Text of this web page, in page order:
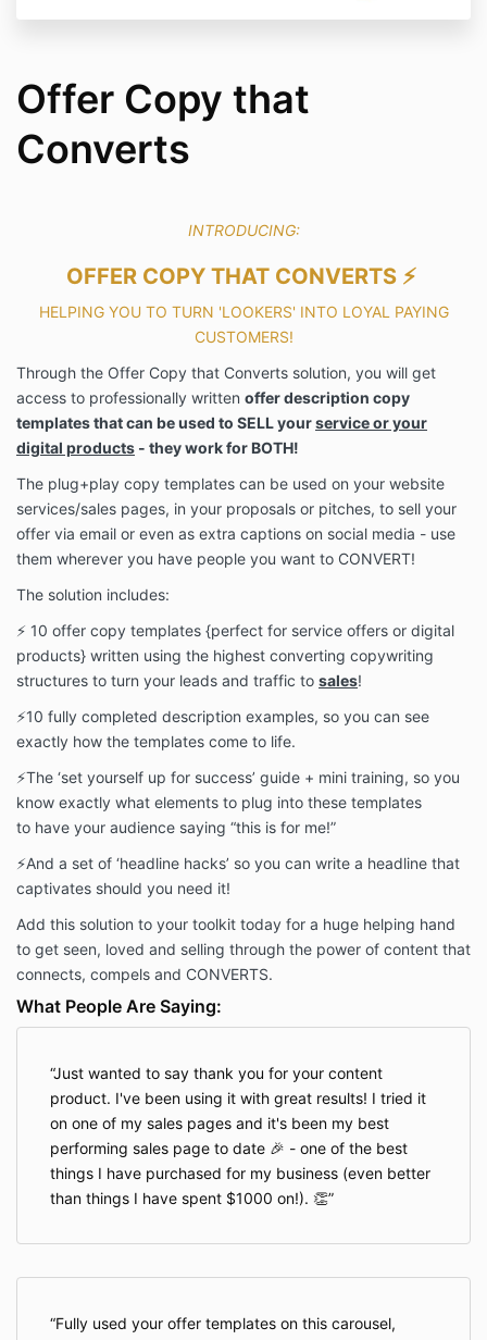
Offer Copy that
Converts
INTRODUCING:
OFFER COPY THAT CONVERTS ⚡️
HELPING YOU TO TURN 'LOOKERS' INTO LOYAL PAYING
CUSTOMERS!
Through the Offer Copy that Converts solution, you will get
access to professionally written offer description copy
templates that can be used to SELL yourservice or your
digital products - they work for BOTH!
The plug+play copy templates can be used on your website
services/sales pages, in your proposals or pitches, to sell your
offer via email or even as extra captions on social media - use
them wherever you have people you want to CONVERT!
The solution includes:
⚡️ 10 offer copy templates {perfect for service offers or digital
products} written using the highest converting copywriting
structures to turn your leads and traffic to sales!
⚡️10 fully completed description examples, so you can see
exactly how the templates come to life.
⚡️The ‘set yourself up for success’ guide + mini training, so you
know exactly what elements to plug into these templates
to have your audience saying “this is for me!”
⚡️And a set of ‘headline hacks’ so you can write a headline that
captivates should you need it!
Add this solution to your toolkit today for a huge helping hand
to get seen, loved and selling through the power of content that
connects, compels and CONVERTS.
What People Are Saying:
Just wanted to say thank you for your content
product. I've been using it with great results! I tried it
on one of my sales pages and it's been my best
performing sales page to date 🎉 - one of the best
things I have purchased for my business (even better
than things I have spent $1000 on!). 👏
Fully used your offer templates on this carousel,